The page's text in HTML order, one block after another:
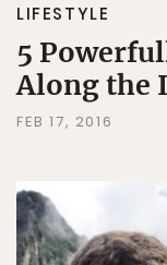
LIFESTYLE
5
Along the
FEB 17, 2016